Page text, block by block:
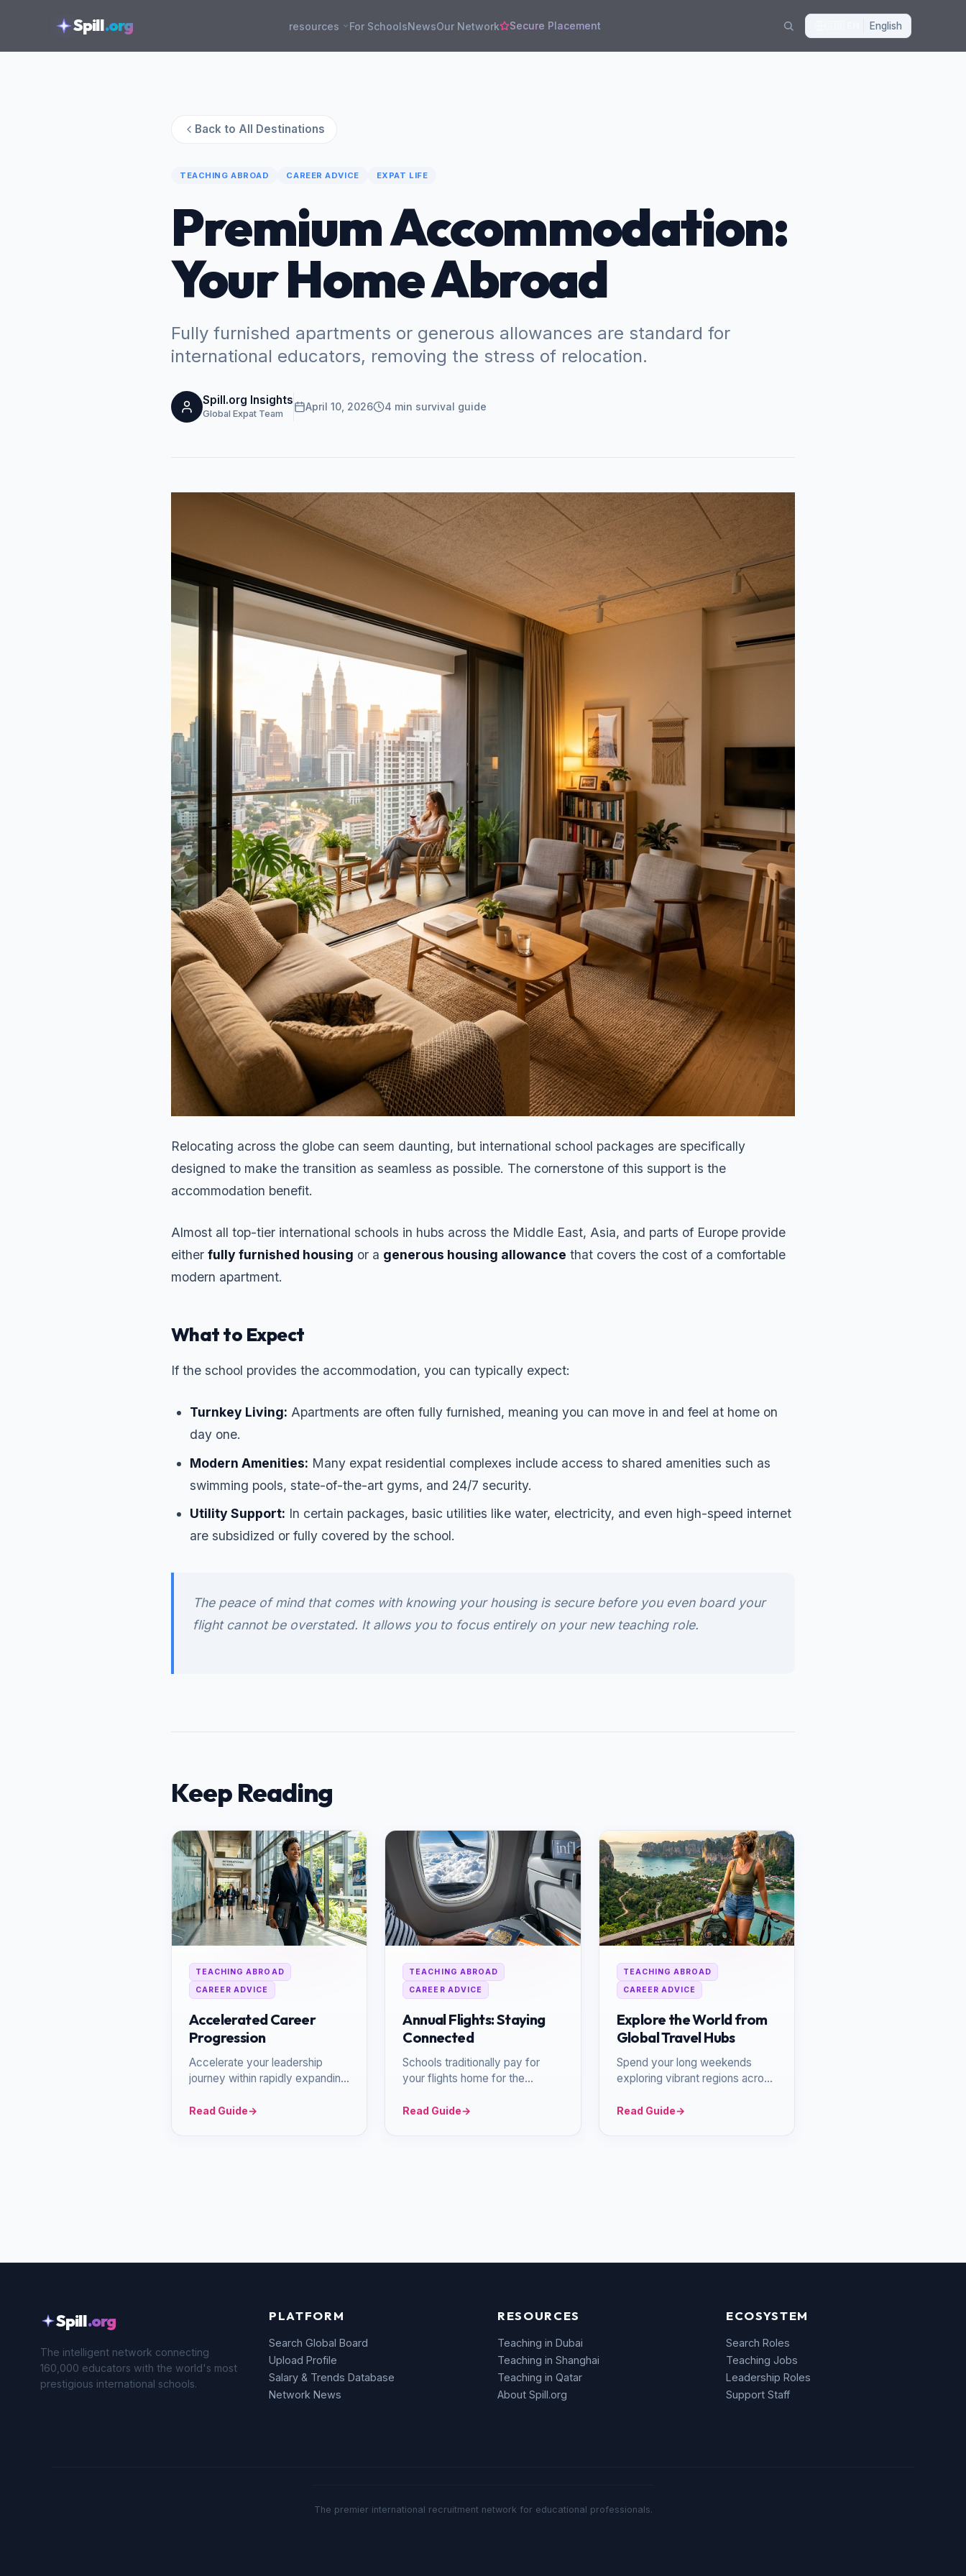
Spill.org resources For SchoolsNewsOur Network Secure Placement English
Back to All Destinations
TEACHING ABROAD CAREER ADVICE EXPAT LIFE
Premium Accommodation:
Your Home Abroad
Fully furnished apartments or generous allowances are standard for
international educators, removing the stress of relocation.
Spill.org Insights
Global Expat Team
April 10, 2026 4 min survival guide
Relocating across the globe can seem daunting, but international school packages are specifically
designed to make the transition as seamless as possible. The cornerstone of this support is the
accommodation benefit.
Almost all top-tier international schools in hubs across the Middle East, Asia, and parts of Europe provide
either fully furnished housing or a generous housing allowance that covers the cost of a comfortable
modern apartment.
What to Expect
If the school provides the accommodation, you can typically expect:
Turnkey Living: Apartments are often fully furnished, meaning you can move in and feel at home on
day one.
Modern Amenities: Many expat residential complexes include access to shared amenities such as
swimming pools, state-of-the-art gyms, and 24/7 security.
Utility Support: In certain packages, basic utilities like water, electricity, and even high-speed internet
are subsidized or fully covered by the school.
The peace of mind that comes with knowing your housing is secure before you even board your
flight cannot be overstated. It allows you to focus entirely on your new teaching role.
Keep Reading
TEACHING ABROAD
CAREER ADVICE
Accelerated Career
Progression
Accelerate your leadership
journey within rapidly expanding
global networks.
Read Guide→
TEACHING ABROAD
CAREER ADVICE
Annual Flights: Staying
Connected
Schools traditionally pay for
your flights home for the
can reconnect with loved ones.
Read Guide→
TEACHING ABROAD
CAREER ADVICE
Explore the World from
Global Travel Hubs
Spend your long weekends
exploring vibrant regions across
location as a launchpad.
Read Guide→
Spill.org
The intelligent network connecting
160,000 educators with the world's most
prestigious international schools.
PLATFORM
Search Global Board
Upload Profile
Salary & Trends Database
Network News
RESOURCES
Teaching in Dubai
Teaching in Shanghai
Teaching in Qatar
About Spill.org
ECOSYSTEM
Search Roles
Teaching Jobs
Leadership Roles
Support Staff
The premier international recruitment network for educational professionals.